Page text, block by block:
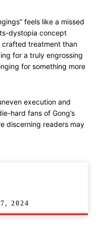
feels like a missed
dystopia concept
crafted treatment than
for a truly engrossing
for something more
execution and
hard fans of Gong’s
discerning readers may
2024